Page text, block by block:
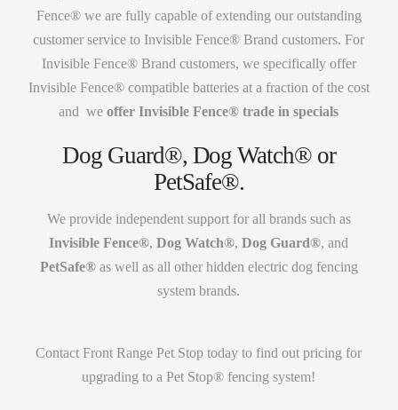
Fence® we are fully capable of extending our outstanding
customer service to Invisible Fence® Brand customers. For
Invisible Fence® Brand customers, we specifically offer
Invisible Fence® compatible batteries at a fraction of the cost
and weoffer Invisible Fence® trade in specials
Dog Guard®, Dog Watch® or
PetSafe®.
We provide independent support for all brands such as
Invisible Fence®,Dog Watch®,Dog Guard®, and
PetSafe® as well as all other hidden electric dog fencing
system brands.
Contact Front Range Pet Stop today to find out pricing for
upgrading to a Pet Stop® fencing system!